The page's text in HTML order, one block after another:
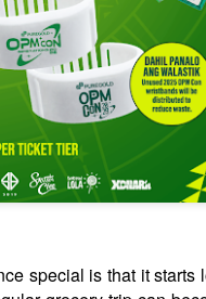
special is that it starts
is expanding. As
campaign, nubia is
connected ecosystem in
of mobile